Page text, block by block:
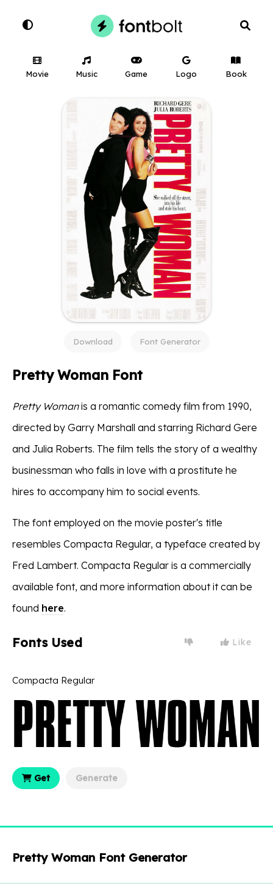
Movie Music Game Logo Book
Download Font Generator
Pretty Woman Font
Pretty Womanis a romantic comedy film from 1990,
directed by Garry Marshall and starring Richard Gere
and Julia Roberts. The film tells the story of a wealthy
businessman who falls in love with a prostitute he
hires to accompany him to social events.
The font employed on the movie poster's title
resembles Compacta Regular, a typeface created by
Fred Lambert. Compacta Regular is a commercially
available font, and more information about it can be
found here.
Fonts Used Like
Compacta Regular
Get Generate
Pretty Woman Font Generator